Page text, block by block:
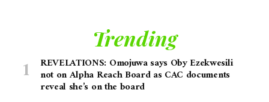
Trending
REVELATIONS: Omojuwa says Oby Ezekwesili
not on Alpha Reach Board as CAC documents
reveal she’s on the board